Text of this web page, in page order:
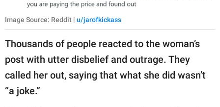
Image Source: Reddit | u/jarofkickass
Thousands of people reacted to the woman’s
post with utter disbelief and outrage. They
called her out, saying that what she did wasn’t
“a joke.”